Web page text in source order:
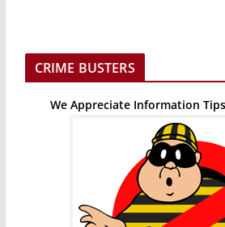
CRIME BUSTERS
We Appreciate Information